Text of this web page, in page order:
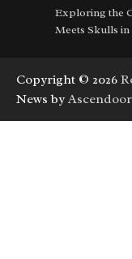
Exploring the
Meets Skulls
Copyright © 2026
News by Ascendoor